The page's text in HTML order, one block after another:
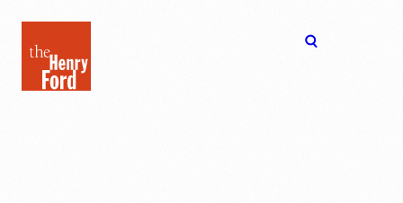
Henry
Ford